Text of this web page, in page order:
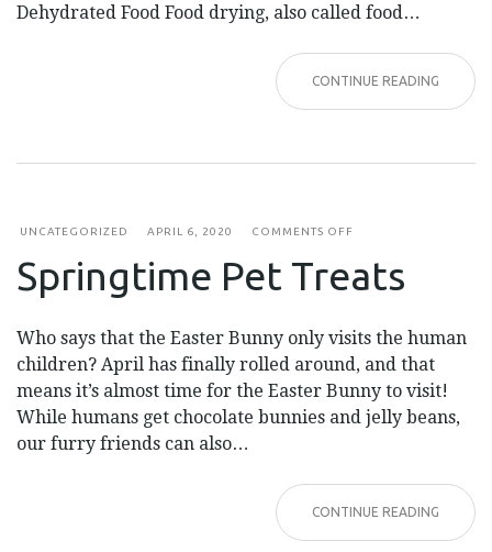
Dehydrated Food Food drying, also called food…
CONTINUE READING
UNCATEGORIZED APRIL 6, 2020 COMMENTS OFF
TREATS
Springtime Pet Treats
Who says that the Easter Bunny only visits the human
children? April has finally rolled around, and that
means it’s almost time for the Easter Bunny to visit!
While humans get chocolate bunnies and jelly beans,
our furry friends can also…
CONTINUE READING